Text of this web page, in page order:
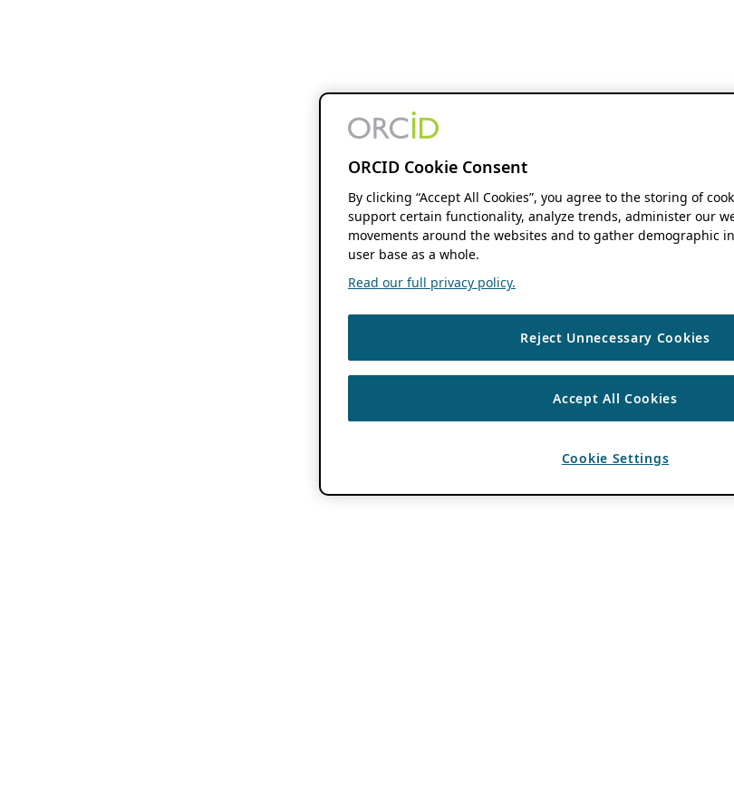
ORCID Cookie Consent
By clicking “Accept All Cookies”, you agree to the storing of
support certain functionality, analyze trends, administer our
movements around the websites and to gather demographic
user base as a whole.
Read our full privacy policy.
Reject Unnecessary Cookies
Accept All Cookies
Cookie Settings